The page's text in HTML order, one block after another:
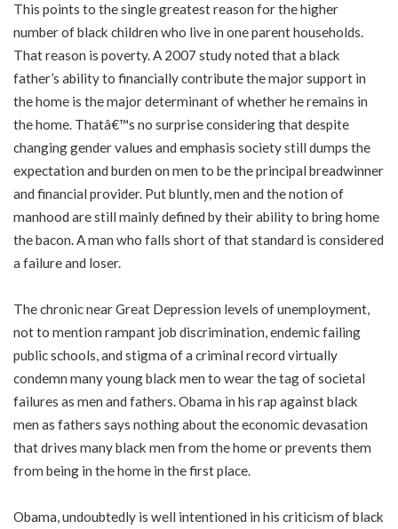
This points to the single greatest reason for the higher
number of black children who live in one parent households.
That reason is poverty. A 2007 study noted that a black
father’s ability to financially contribute the major support in
the home is the major determinant of whether he remains in
the home. Thatâ€™s no surprise considering that despite
changing gender values and emphasis society still dumps the
expectation and burden on men to be the principal breadwinner
and financial provider. Put bluntly, men and the notion of
manhood are still mainly defined by their ability to bring home
the bacon. A man who falls short of that standard is considered
a failure and loser.
The chronic near Great Depression levels of unemployment,
not to mention rampant job discrimination, endemic failing
public schools, and stigma of a criminal record virtually
condemn many young black men to wear the tag of societal
failures as men and fathers. Obama in his rap against black
men as fathers says nothing about the economic devasation
that drives many black men from the home or prevents them
from being in the home in the first place.
Obama, undoubtedly is well intentioned in his criticism of black